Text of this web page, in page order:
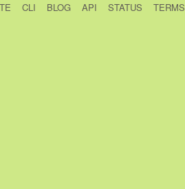
CLI BLOG API STATUS TERMS